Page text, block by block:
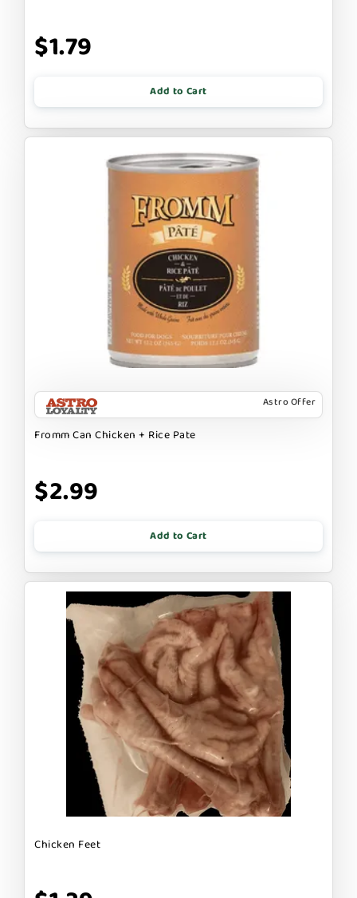
$1.79
Add to Cart
Astro Offer
Fromm Can Chicken + Rice Pate
$2.99
Add to Cart
Chicken Feet